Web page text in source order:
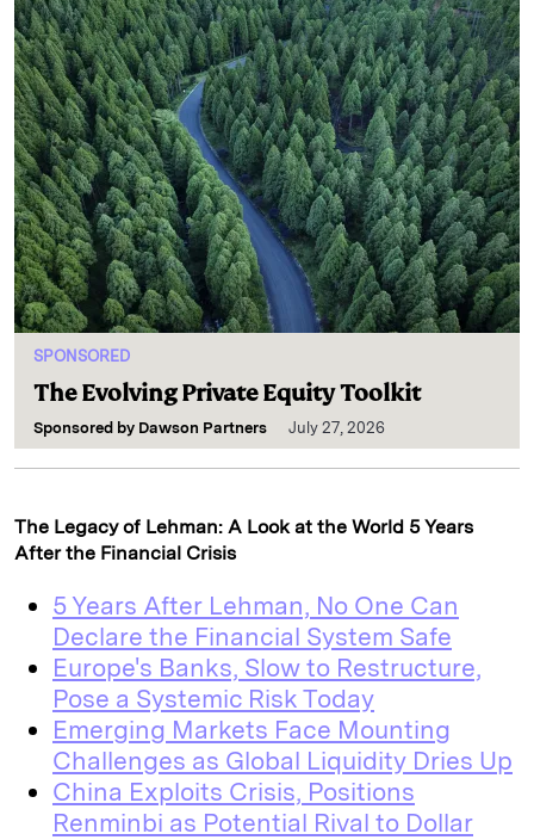
SPONSORED
The Evolving Private Equity Toolkit
Sponsored by Dawson Partners July 27, 2026
The Legacy of Lehman: A Look at the World 5 Years
After the Financial Crisis
5 Years After Lehman, No One Can
Declare the Financial System Safe
Europe's Banks, Slow to Restructure,
Pose a Systemic Risk Today
Emerging Markets Face Mounting
Challenges as Global Liquidity Dries Up
China Exploits Crisis, Positions
Renminbi as Potential Rival to Dollar